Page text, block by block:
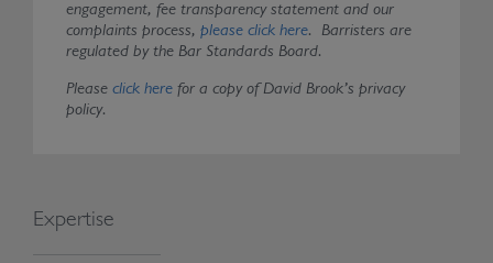
engagement, fee transparency statement and our
complaints process, please click here. Barristers are
regulated by the Bar Standards Board.
Please click here for a copy of David Brook’s privacy
policy.
Expertise